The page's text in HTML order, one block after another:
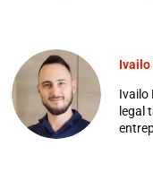
Ivailo
Ivailo
legal